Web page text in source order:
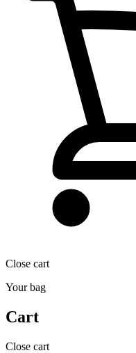
Close cart
Your bag
Cart
Close cart